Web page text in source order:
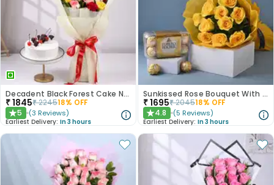
Decadent Black Forest Cake N Mixed Roses Combo
₹1845₹224518% OFF
★5 (3 Reviews)
Earliest Delivery: In 3 hours
Sunkissed Rose Bouquet With Chocolates
₹1695₹204518% OFF
★4.8 (5 Reviews)
Earliest Delivery: In 3 hours